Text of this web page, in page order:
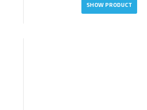
SHOW PRODUCT